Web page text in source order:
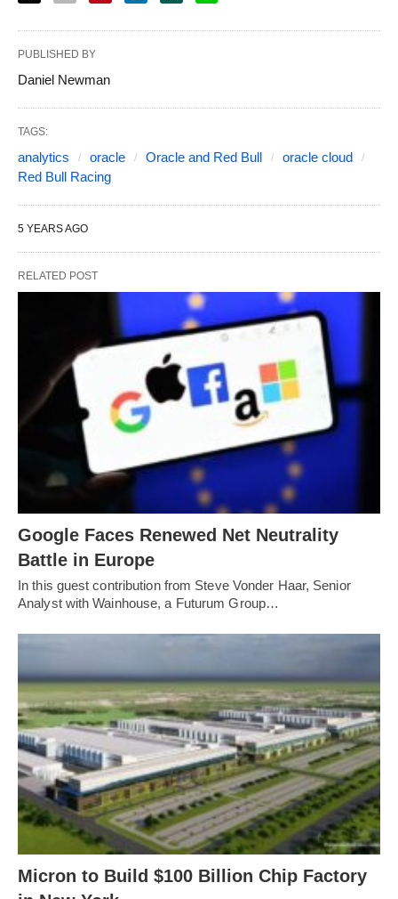
PUBLISHED BY
Daniel Newman
TAGS:
analytics oracle Oracle and Red Bull
oracle cloud
Red Bull Racing
5 YEARS AGO
RELATED POST
Google Faces Renewed Net Neutrality
Battle in Europe
In this guest contribution from Steve Vonder Haar, Senior
Analyst with Wainhouse, a Futurum Group…
Micron to Build $100 Billion Chip Factory